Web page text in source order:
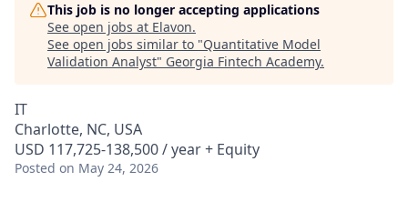
This job is no longer accepting applications
See open jobs at Elavon.
See open jobs similar to "Quantitative Model
Validation Analyst" Georgia Fintech Academy.
IT
Charlotte, NC, USA
USD 117,725-138,500 / year + Equity
Posted on May 24, 2026